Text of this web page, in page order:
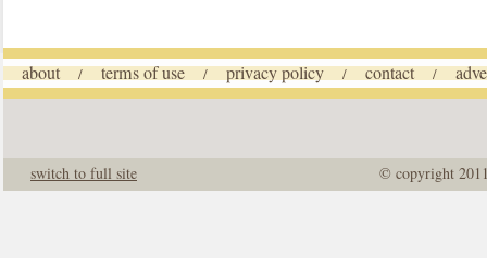
about / terms of use / privacy policy / contact /
© copyright
switch to full site